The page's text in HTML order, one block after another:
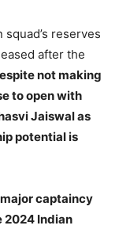
reserves
after the
not making
to open with
Jaiswal as
potential is
captaincy
2024 Indian